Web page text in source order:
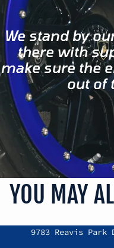
We stand by
there with
make sure the
out of
YOU MAY
9783 Reavis Park
Refund policy